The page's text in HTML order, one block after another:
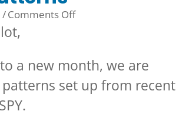
/Comments Offon
a new month, we are
set up from recent